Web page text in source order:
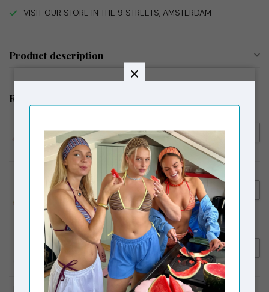
VISIT OUR STORE IN THE 9 STREETS, AMSTERDAM
Product description
Related products
House of Sunny Pink Ladies
Peggy Vest w Scarf Blush
HOUSE OF SUNNY
House of Sunny Sunset
Blooms Tripper
€169,00
€129,00
HOUSE OF SUNNY
House of Sunny Sail Away
Tripper Aqua
€169,00
€139,00